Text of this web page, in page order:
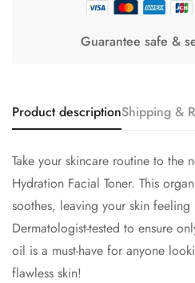
Guarantee safe &
Product descriptionShipping &
Take your skincare routine to the
Hydration Facial Toner. This
soothes, leaving your skin
Dermatologist-tested to ensure
oil is a must-have for anyone
flawless skin!